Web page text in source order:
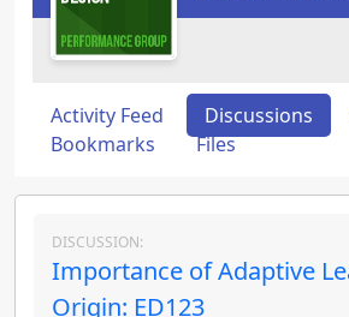
Activity Feed Discussions
Bookmarks
Files
DISCUSSION:
Importance of Adaptive
Origin: ED123